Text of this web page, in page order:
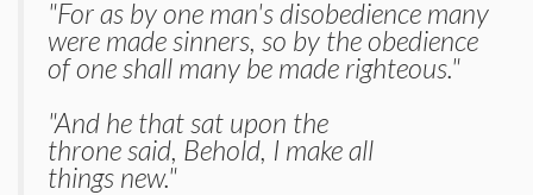
"For as by one man's disobedience many
were made sinners, so by the obedience
of one shall many be made righteous."
"And he that sat upon the
throne said, Behold, I make all
things new."